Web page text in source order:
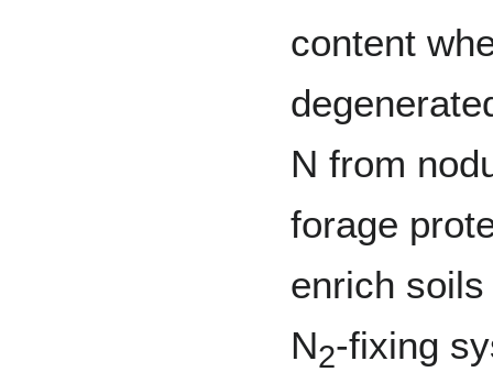
content
N from
forage
enrich
N2-fixing